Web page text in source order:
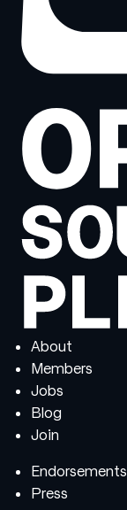
About
Members
Jobs
Blog
Join
Endorsements
Press